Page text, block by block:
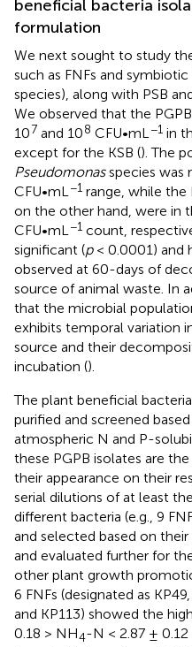
beneficial bacteria
formulation
We next sought to study
such as FNFs and
species), along with PSB
We observed that the
107 and 108 CFU•mL−1 in
except for the KSB (). The
Pseudomonasspecies was
CFU•mL−1 range, while the
on the other hand, were in
CFU•mL−1 count,
significant (p< 0.0001) and
observed at 60-days of
source of animal waste. In
that the microbial
exhibits temporal variation
source and their
incubation ().
The plant beneficial
purified and screened
atmospheric N and P-
these PGPB isolates are
their appearance on their
serial dilutions of at least
different bacteria (e.g., 9
and selected based on
and evaluated further for
other plant growth
6 FNFs (designated as
and KP113) showed the
0.18 > NH4-N < 2.87 ± 0.12